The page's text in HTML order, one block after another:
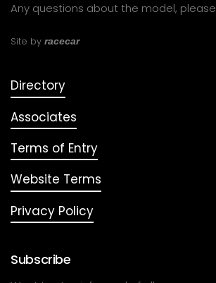
Any questions about the model, please
Site by racecar
Directory
Associates
Terms of Entry
Website Terms
Privacy Policy
Subscribe